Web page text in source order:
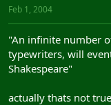
Feb 1, 2004
"An infinite number
typewriters, will
Shakespeare"
actually thats not